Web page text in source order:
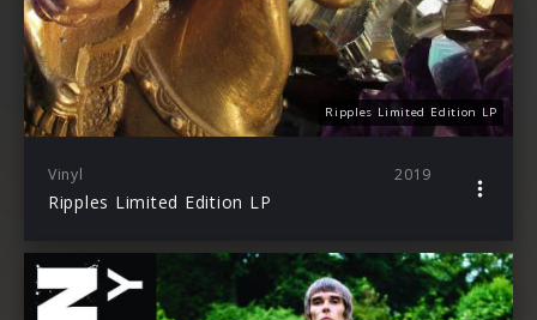
Ripples Limited Edition LP
Vinyl 2019
Ripples Limited Edition LP